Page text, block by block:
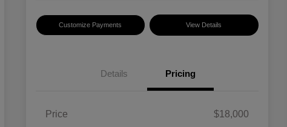
Customize Payments View Details
Details Pricing
Price
$18,000